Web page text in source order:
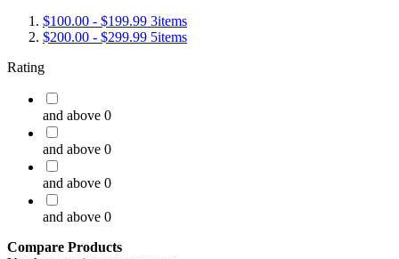
$100.00 - $199.99 3items
$200.00 - $299.99 5items
Rating
and above 0
and above 0
and above 0
and above 0
Compare Products